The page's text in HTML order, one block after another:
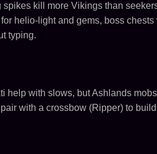
kill more Vikings than
helio-light and gems, boss
typing.
with slows, but Ashlands
with a crossbow (Ripper) to